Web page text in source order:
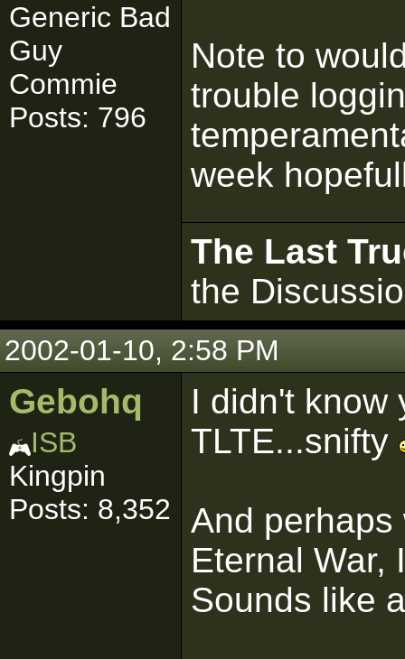
Generic Bad
Guy
Commie
Posts: 796
Note to
trouble
week
The Last
the
2002-01-10, 2:58 PM
Gebohq
ISB
Kingpin
Posts: 8,352
I didn't know
TLTE...snifty
And
Eternal War,
Sounds like